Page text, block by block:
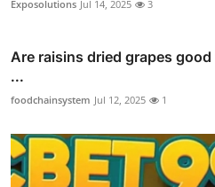
Exposolutions Jul 14, 2025 3
Are raisins dried grapes
...
foodchainsystem Jul 12, 2025 1